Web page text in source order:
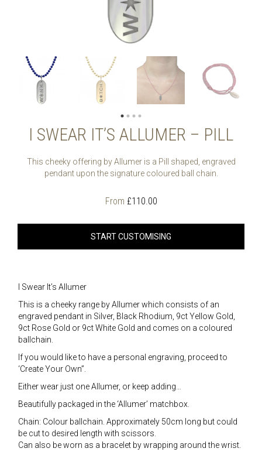
I SWEAR IT’S ALLUMER – PILL
This cheeky offering by Allumer is a Pill shaped, engraved
pendant upon the signature coloured ball chain.
From £110.00
START CUSTOMISING
I Swear It’s Allumer
This is a cheeky range by Allumer which consists of an
engraved pendant in Silver, Black Rhodium, 9ct Yellow Gold,
9ct Rose Gold or 9ct White Gold and comes on a coloured
ballchain.
If you would like to have a personal engraving, proceed to
‘Create Your Own”.
Either wear just one Allumer, or keep adding…
Beautifully packaged in the ‘Allumer’ matchbox.
Chain: Colour ballchain. Approximately 50cm long but could
be cut to desired length with scissors.
Can also be worn as a bracelet by wrapping around the wrist.